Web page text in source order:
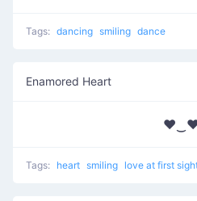
Tags: dancing smiling dance
Enamored Heart
Tags: heart smiling love at first